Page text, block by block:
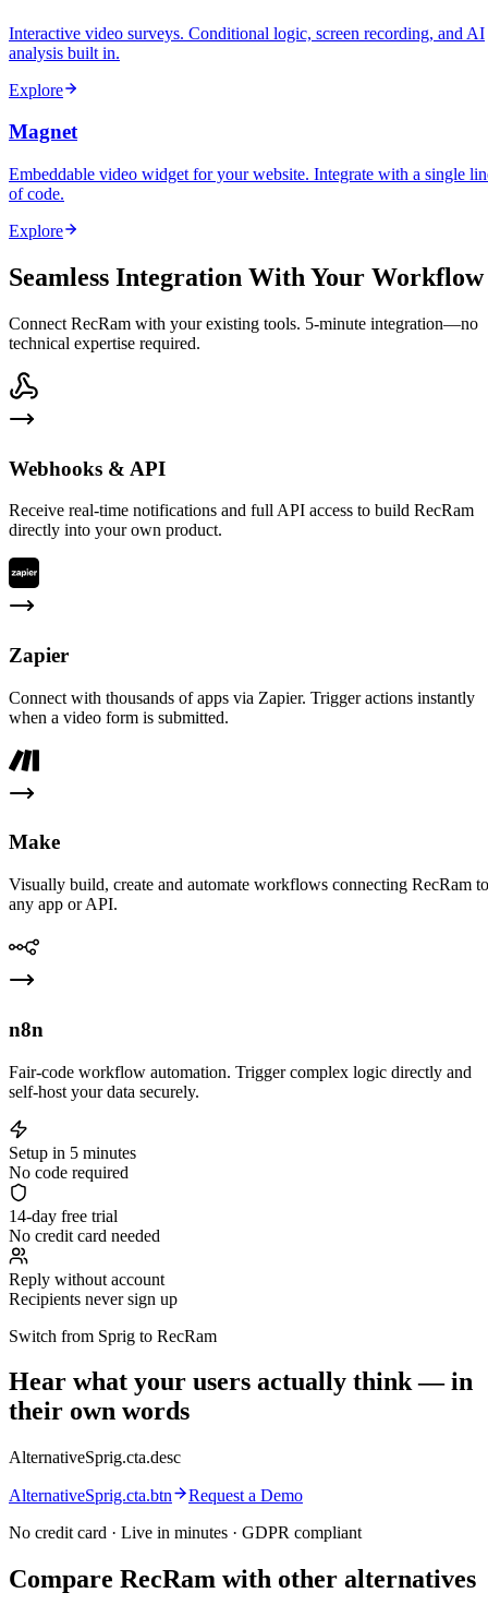
Interactive video surveys. Conditional logic, screen recording, and AI
analysis built in.
Explore
Magnet
Embeddable video widget for your website. Integrate with a single
of code.
Explore
Seamless Integration With Your Workflow
Connect RecRam with your existing tools. 5-minute integration—no
technical expertise required.
Webhooks & API
Receive real-time notifications and full API access to build RecRam
directly into your own product.
Zapier
Connect with thousands of apps via Zapier. Trigger actions instantly
when a video form is submitted.
Make
Visually build, create and automate workflows connecting RecRam to
any app or API.
n8n
Fair-code workflow automation. Trigger complex logic directly and
self-host your data securely.
Setup in 5 minutes
No code required
14-day free trial
No credit card needed
Reply without account
Recipients never sign up
Switch from Sprig to RecRam
Hear what your users actually think — in
their own words
AlternativeSprig.cta.desc
AlternativeSprig.cta.btn
Request a Demo
No credit card · Live in minutes · GDPR compliant
Compare RecRam with other alternatives